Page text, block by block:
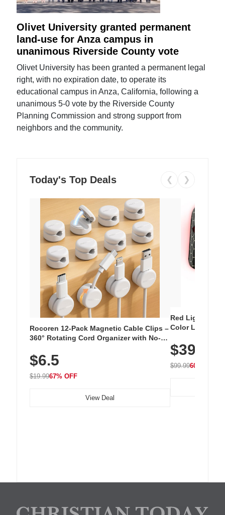
Olivet University granted permanent
land-use for Anza campus in
unanimous Riverside County vote
Olivet University has been granted a permanent legal
right, with no expiration date, to operate its
educational campus in Anza, California, following a
unanimous 5-0 vote by the Riverside County
Planning Commission and strong support from
neighbors and the community.
Today's Top Deals ❮ ❯
Rocoren 12-Pack Magnetic Cable Clips –
360° Rotating Cord Organizer with No-
Nightstand, Wall, Car & Office, White
$6.5
$19.9967% OFF
View Deal
Red Light
Color LED
with 240 LEDs
$39.99
$99.9960% OFF